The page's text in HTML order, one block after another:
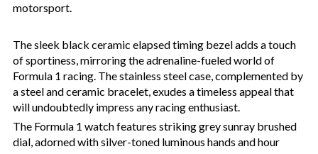
motorsport.
The sleek black ceramic elapsed timing bezel adds a touch
of sportiness, mirroring the adrenaline-fueled world of
Formula 1 racing. The stainless steel case, complemented by
a steel and ceramic bracelet, exudes a timeless appeal that
will undoubtedly impress any racing enthusiast.
The Formula 1 watch features striking grey sunray brushed
dial, adorned with silver-toned luminous hands and hour